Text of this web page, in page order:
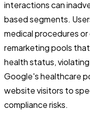
interactions can
based segments.
medical procedures
remarketing pools
health status,
Google's healthcare
website visitors to
compliance risks.